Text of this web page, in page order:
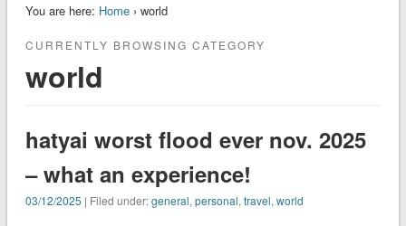
You are here: Home› world
CURRENTLY BROWSING CATEGORY
world
hatyai worst flood ever nov. 2025
– what an experience!
03/12/2025 | Filed under:general, personal, travel, world